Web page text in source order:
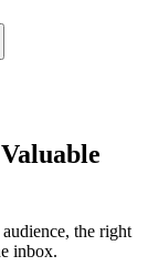
the right
inbox.